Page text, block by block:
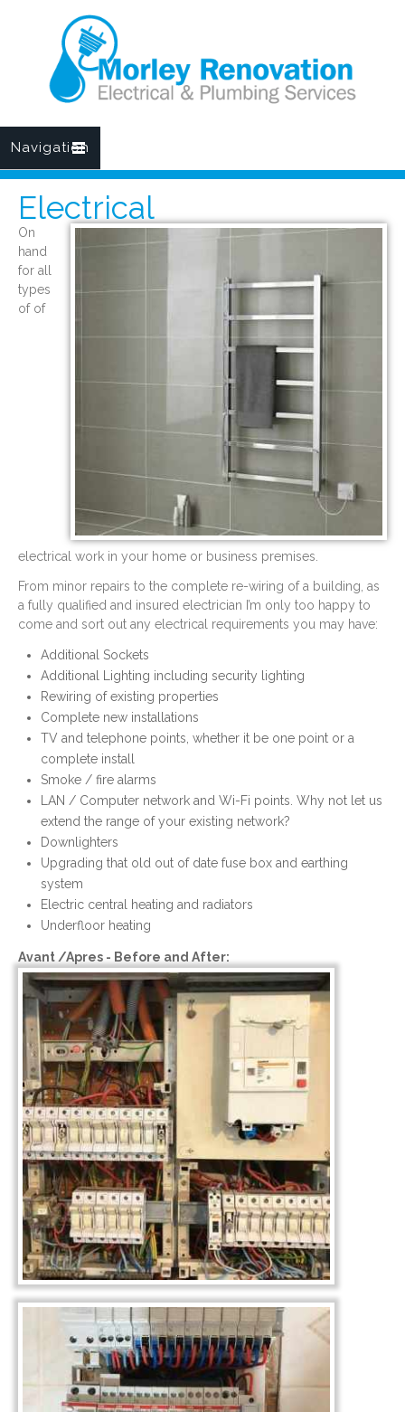
Navigation
Electrical
On
hand
for all
types
of of
electrical work in your home or business premises.
From minor repairs to the complete re-wiring of a building, as
a fully qualified and insured electrician I’m only too happy to
come and sort out any electrical requirements you may have:
Additional Sockets
Additional Lighting including security lighting
Rewiring of existing properties
Complete new installations
TV and telephone points, whether it be one point or a
complete install
Smoke / fire alarms
LAN / Computer network and Wi-Fi points. Why not let us
extend the range of your existing network?
Downlighters
Upgrading that old out of date fuse box and earthing
system
Electric central heating and radiators
Underfloor heating
Avant /Apres - Before and After: